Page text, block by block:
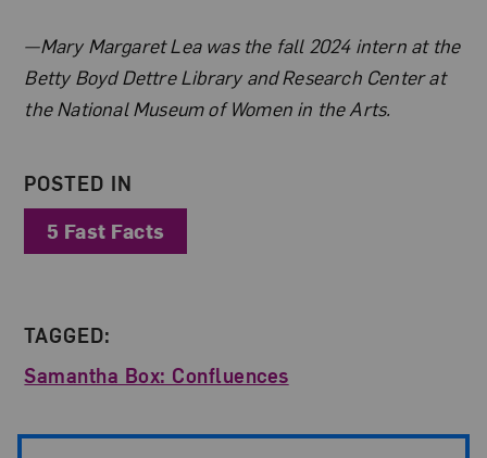
About the Author
—Mary Margaret Lea was the fall 2024 intern at the
Betty Boyd Dettre Library and Research Center at
the National Museum of Women in the Arts.
POSTED IN
5 Fast Facts
TAGGED:
Samantha Box: Confluences